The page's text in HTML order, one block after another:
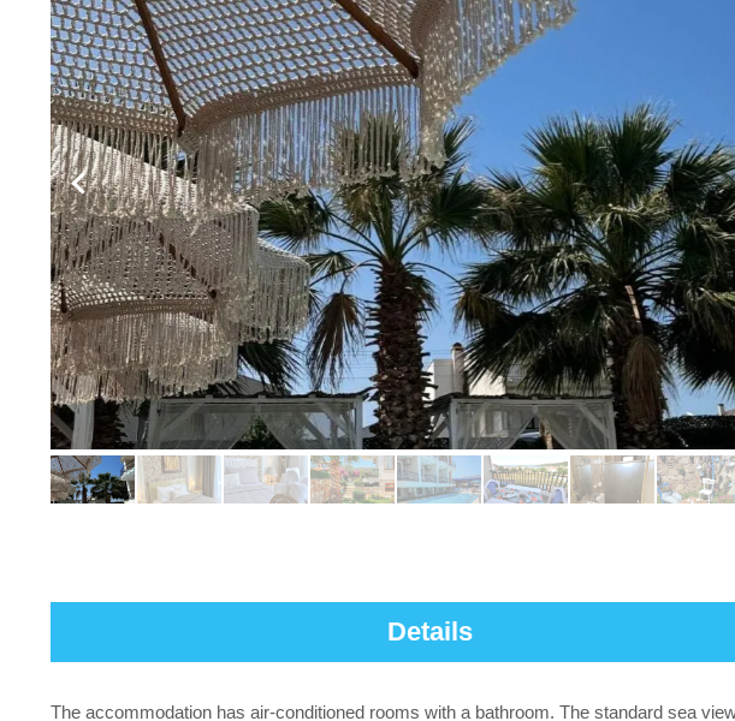
Details
The accommodation has air-conditioned rooms with a bathroom. The standard sea